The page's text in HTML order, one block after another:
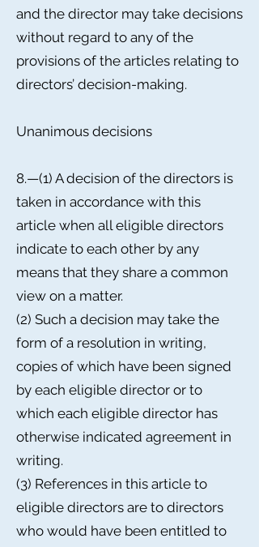
and the director may take decisions
without regard to any of the
provisions of the articles relating to
directors’ decision-making.
Unanimous decisions
8.—(1) A decision of the directors is
taken in accordance with this
article when all eligible directors
indicate to each other by any
means that they share a common
view on a matter.
(2) Such a decision may take the
form of a resolution in writing,
copies of which have been signed
by each eligible director or to
which each eligible director has
otherwise indicated agreement in
writing.
(3) References in this article to
eligible directors are to directors
who would have been entitled to